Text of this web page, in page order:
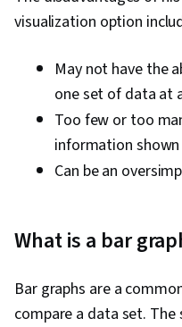
visualization option
May not have the
one set of data at
Too few or too
information
Can be an
What is a bar
Bar graphs are a
compare a data set.